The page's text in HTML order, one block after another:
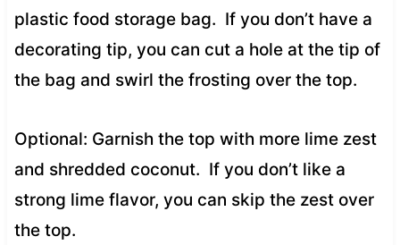
plastic food storage bag. If you don’t have a
decorating tip, you can cut a hole at the tip of
the bag and swirl the frosting over the top.
Optional: Garnish the top with more lime zest
and shredded coconut. If you don’t like a
strong lime flavor, you can skip the zest over
the top.